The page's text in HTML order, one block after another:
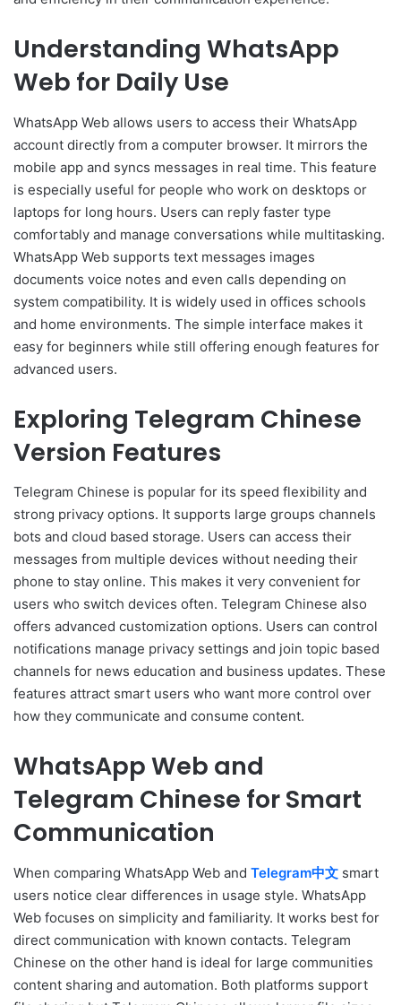
Understanding WhatsApp
Web for Daily Use
WhatsApp Web allows users to access their WhatsApp
account directly from a computer browser. It mirrors the
mobile app and syncs messages in real time. This feature
is especially useful for people who work on desktops or
laptops for long hours. Users can reply faster type
comfortably and manage conversations while multitasking.
WhatsApp Web supports text messages images
documents voice notes and even calls depending on
system compatibility. It is widely used in offices schools
and home environments. The simple interface makes it
easy for beginners while still offering enough features for
advanced users.
Exploring Telegram Chinese
Version Features
Telegram Chinese is popular for its speed flexibility and
strong privacy options. It supports large groups channels
bots and cloud based storage. Users can access their
messages from multiple devices without needing their
phone to stay online. This makes it very convenient for
users who switch devices often. Telegram Chinese also
offers advanced customization options. Users can control
notifications manage privacy settings and join topic based
channels for news education and business updates. These
features attract smart users who want more control over
how they communicate and consume content.
WhatsApp Web and
Telegram Chinese for Smart
Communication
When comparing WhatsApp Web and Telegram中文 smart
users notice clear differences in usage style. WhatsApp
Web focuses on simplicity and familiarity. It works best for
direct communication with known contacts. Telegram
Chinese on the other hand is ideal for large communities
content sharing and automation. Both platforms support